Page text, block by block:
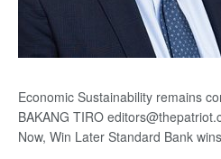
Economic Sustainability remains
BAKANG TIRO
Now, Win Later Standard Bank